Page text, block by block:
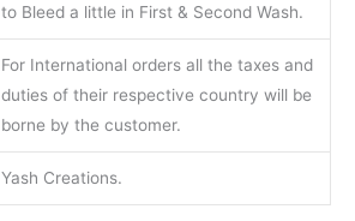
to Bleed a little in First & Second Wash.
For International orders all the taxes and
duties of their respective country will be
borne by the customer.
Yash Creations.